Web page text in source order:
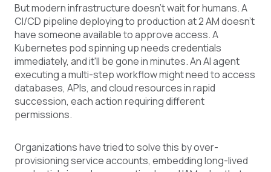
But modern infrastructure doesn't wait for humans. A
CI/CD pipeline deploying to production at 2 AM doesn't
have someone available to approve access. A
Kubernetes pod spinning up needs credentials
immediately, and it'll be gone in minutes. An AI agent
executing a multi-step workflow might need to access
databases, APIs, and cloud resources in rapid
succession, each action requiring different
permissions.
Organizations have tried to solve this by over-
provisioning service accounts, embedding long-lived